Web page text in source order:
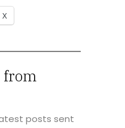
X
from
posts sent